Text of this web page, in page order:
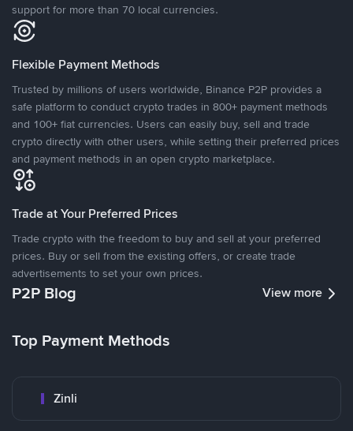
support for more than 70 local currencies.
Flexible Payment Methods
Trusted by millions of users worldwide, Binance P2P provides a
safe platform to conduct crypto trades in 800+ payment methods
and 100+ fiat currencies. Users can easily buy, sell and trade
crypto directly with other users, while setting their preferred prices
and payment methods in an open crypto marketplace.
Trade at Your Preferred Prices
Trade crypto with the freedom to buy and sell at your preferred
prices. Buy or sell from the existing offers, or create trade
advertisements to set your own prices.
P2P Blog View more
Top Payment Methods
Zinli